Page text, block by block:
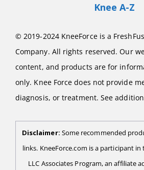
Knee A-Z
© 2019-2024 KneeForce is a
Company. All rights reserved. Our
content, and products are for
only. Knee Force does not provide
diagnosis, or treatment. See
Disclaimer: Some recommended
links. KneeForce.com is a participant in
LLC Associates Program, an affiliate